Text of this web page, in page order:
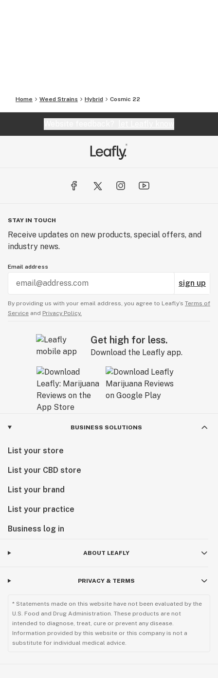
Home Weed Strains Hybrid Cosmic 22
STAY IN TOUCH
Receive updates on new products, special offers, and
industry news.
Email address
sign up
By providing us with your email address, you agree to Leafly’s Terms of
Service and Privacy Policy.
Get high for less.
Download the Leafly app.
BUSINESS SOLUTIONS
List your store
List your CBD store
List your brand
List your practice
Business log in
ABOUT LEAFLY
PRIVACY & TERMS
* Statements made on this website have not been evaluated by the
U.S. Food and Drug Administration. These products are not
intended to diagnose, treat, cure or prevent any disease.
Information provided by this website or this company is not a
substitute for individual medical advice.